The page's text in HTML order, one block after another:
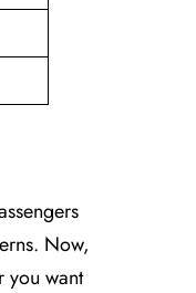
Now,
you want